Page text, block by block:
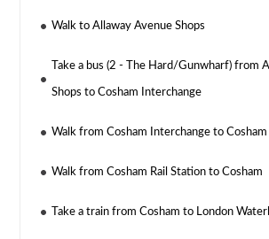
Walk to Allaway Avenue Shops
Take a bus (2 - The Hard/Gunwharf) from
Shops to Cosham Interchange
Walk from Cosham Interchange to Cosham
Walk from Cosham Rail Station to Cosham
Take a train from Cosham to London